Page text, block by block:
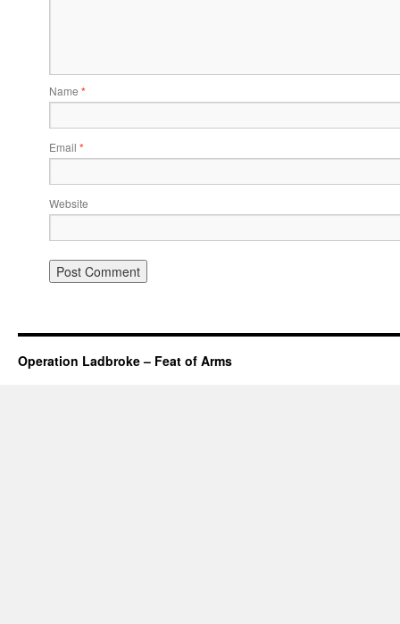
Name *
Email *
Website
Operation Ladbroke – Feat of Arms